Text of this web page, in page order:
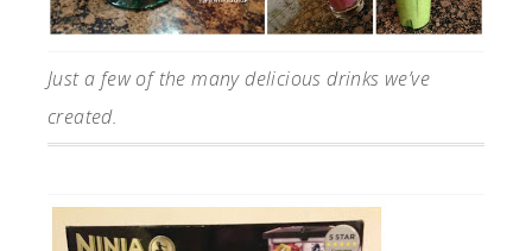
Just a few of the many delicious drinks we’ve
created.